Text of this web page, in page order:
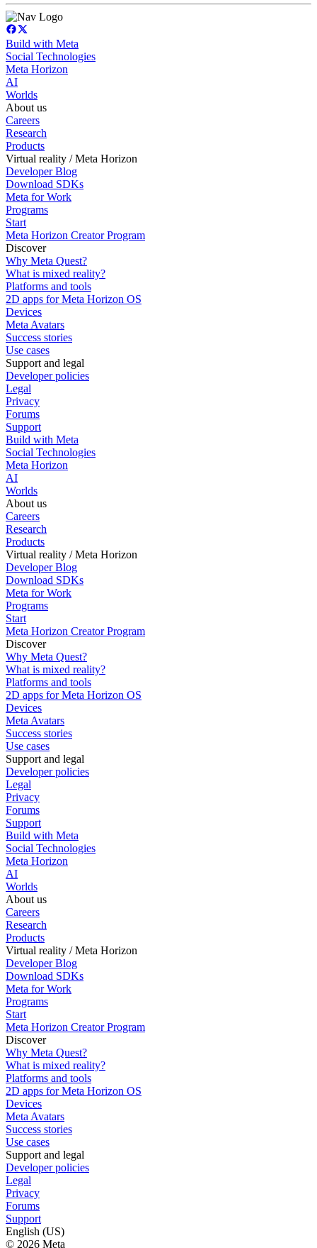
Build with Meta
Social Technologies
Meta Horizon
AI
Worlds
About us
Careers
Research
Products
Virtual reality / Meta Horizon
Developer Blog
Download SDKs
Meta for Work
Programs
Start
Meta Horizon Creator Program
Discover
Why Meta Quest?
What is mixed reality?
Platforms and tools
2D apps for Meta Horizon OS
Devices
Meta Avatars
Success stories
Use cases
Support and legal
Developer policies
Legal
Privacy
Forums
Support
Build with Meta
Social Technologies
Meta Horizon
AI
Worlds
About us
Careers
Research
Products
Virtual reality / Meta Horizon
Developer Blog
Download SDKs
Meta for Work
Programs
Start
Meta Horizon Creator Program
Discover
Why Meta Quest?
What is mixed reality?
Platforms and tools
2D apps for Meta Horizon OS
Devices
Meta Avatars
Success stories
Use cases
Support and legal
Developer policies
Legal
Privacy
Forums
Support
Build with Meta
Social Technologies
Meta Horizon
AI
Worlds
About us
Careers
Research
Products
Virtual reality / Meta Horizon
Developer Blog
Download SDKs
Meta for Work
Programs
Start
Meta Horizon Creator Program
Discover
Why Meta Quest?
What is mixed reality?
Platforms and tools
2D apps for Meta Horizon OS
Devices
Meta Avatars
Success stories
Use cases
Support and legal
Developer policies
Legal
Privacy
Forums
Support
English (US)
© 2026 Meta